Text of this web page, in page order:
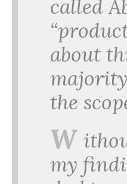
called
about
the
W
my